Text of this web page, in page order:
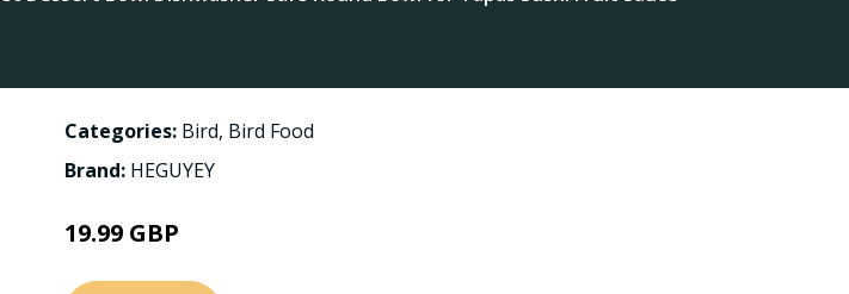
Categories: Bird, Bird Food
Brand: HEGUYEY
19.99 GBP